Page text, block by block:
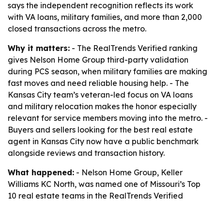
says the independent recognition reflects its work
with VA loans, military families, and more than 2,000
closed transactions across the metro.
Why it matters: - The RealTrends Verified ranking
gives Nelson Home Group third-party validation
during PCS season, when military families are making
fast moves and need reliable housing help. - The
Kansas City team’s veteran-led focus on VA loans
and military relocation makes the honor especially
relevant for service members moving into the metro. -
Buyers and sellers looking for the best real estate
agent in Kansas City now have a public benchmark
alongside reviews and transaction history.
What happened: - Nelson Home Group, Keller
Williams KC North, was named one of Missouri’s Top
10 real estate teams in the RealTrends Verified